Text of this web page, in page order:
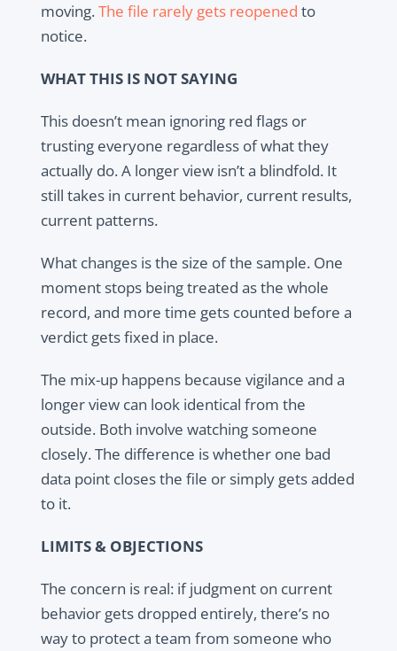
moving.The file rarely gets reopened to
notice.
WHAT THIS IS NOT SAYING
This doesn’t mean ignoring red flags or
trusting everyone regardless of what they
actually do. A longer view isn’t a blindfold. It
still takes in current behavior, current results,
current patterns.
What changes is the size of the sample. One
moment stops being treated as the whole
record, and more time gets counted before a
verdict gets fixed in place.
The mix-up happens because vigilance and a
longer view can look identical from the
outside. Both involve watching someone
closely. The difference is whether one bad
data point closes the file or simply gets added
to it.
LIMITS & OBJECTIONS
The concern is real: if judgment on current
behavior gets dropped entirely, there’s no
way to protect a team from someone who